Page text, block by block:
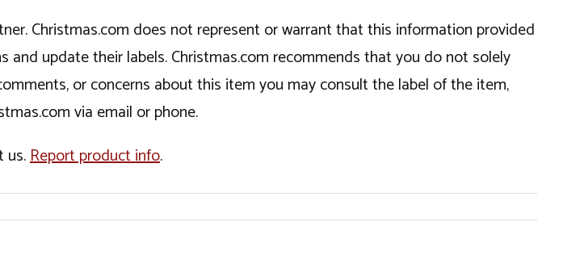
Christmas.com does not represent or warrant that this information provided
update their labels. Christmas.com recommends that you do not solely
or concerns about this item you may consult the label of the item,
via email or phone.
us.Report product info.